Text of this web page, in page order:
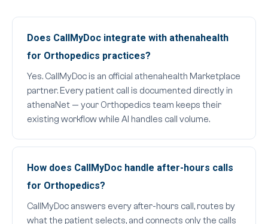
Does CallMyDoc integrate with athenahealth
for Orthopedics practices?
Yes. CallMyDoc is an official athenahealth Marketplace
partner. Every patient call is documented directly in
athenaNet — your Orthopedics team keeps their
existing workflow while AI handles call volume.
How does CallMyDoc handle after-hours calls
for Orthopedics?
CallMyDoc answers every after-hours call, routes by
what the patient selects, and connects only the calls